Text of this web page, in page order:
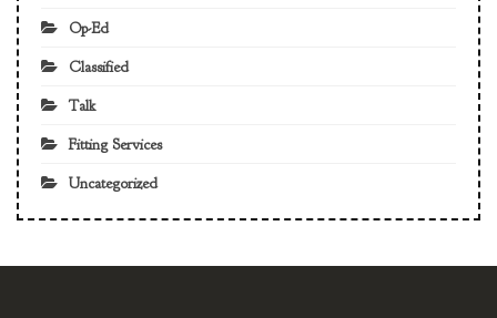
Op-Ed
Classified
Talk
Fitting Services
Uncategorized